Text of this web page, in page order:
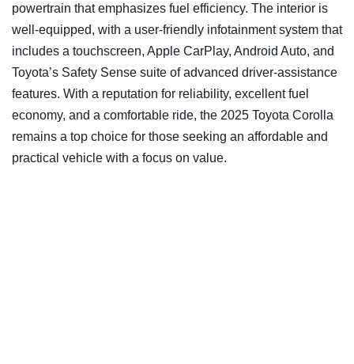
powertrain that emphasizes fuel efficiency. The interior is
well-equipped, with a user-friendly infotainment system that
includes a touchscreen, Apple CarPlay, Android Auto, and
Toyota’s Safety Sense suite of advanced driver-assistance
features. With a reputation for reliability, excellent fuel
economy, and a comfortable ride, the 2025 Toyota Corolla
remains a top choice for those seeking an affordable and
practical vehicle with a focus on value.